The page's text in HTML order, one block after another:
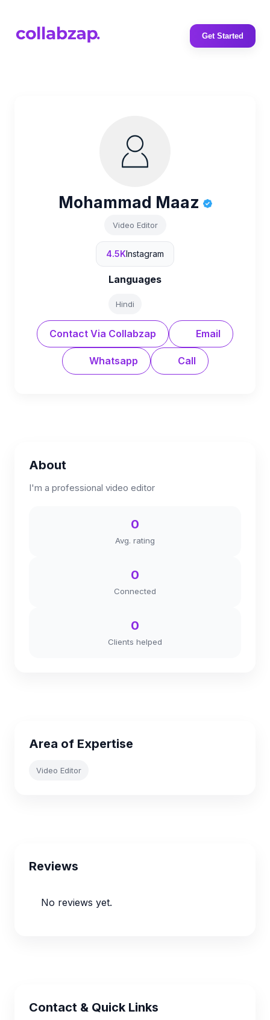
Get Started
Mohammad Maaz
Video Editor
4.5KInstagram
Languages
Hindi
Contact Via Collabzap Email
Whatsapp Call
About
I'm a professional video editor
0
Avg. rating
0
Connected
0
Clients helped
Area of Expertise
Video Editor
Reviews
No reviews yet.
Contact & Quick Links